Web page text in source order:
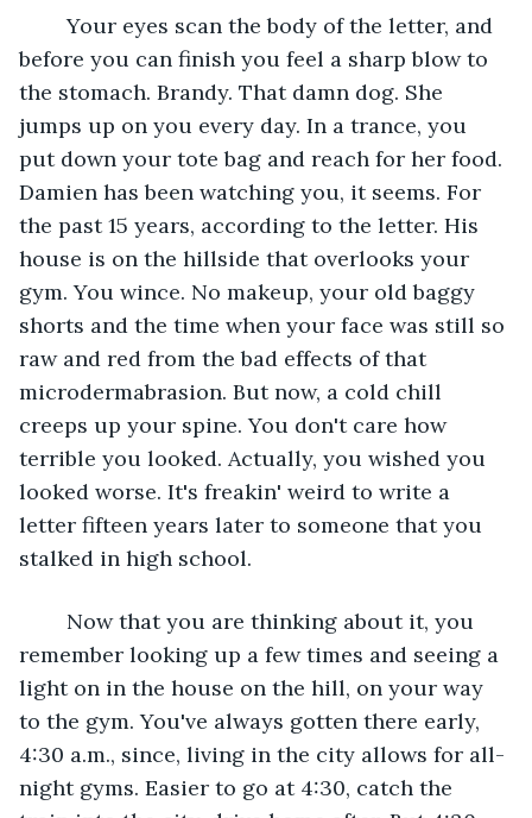
	Your eyes scan the body of the letter, and
before you can finish you feel a sharp blow to
the stomach. Brandy. That damn dog. She
jumps up on you every day. In a trance, you
put down your tote bag and reach for her food.
Damien has been watching you, it seems. For
the past 15 years, according to the letter. His
house is on the hillside that overlooks your
gym. You wince. No makeup, your old baggy
shorts and the time when your face was still so
raw and red from the bad effects of that
microdermabrasion. But now, a cold chill
creeps up your spine. You don't care how
terrible you looked. Actually, you wished you
looked worse. It's freakin' weird to write a
letter fifteen years later to someone that you
stalked in high school.
remember looking up a few times and seeing a
light on in the house on the hill, on your way
to the gym. You've always gotten there early,
4:30 a.m., since, living in the city allows for all-
night gyms. Easier to go at 4:30, catch the